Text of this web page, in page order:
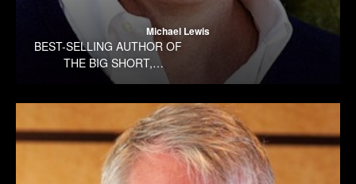
Michael Lewis
BEST-SELLING AUTHOR OF
THE BIG SHORT,
MONEYBALL, THE BLIND
PREMONITION